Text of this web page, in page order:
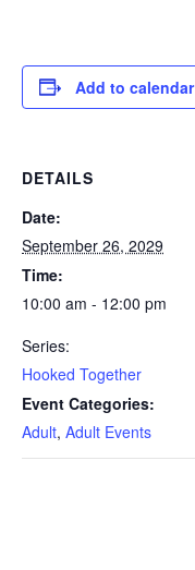
Add to calendar
DETAILS
Date:
September 26, 2029
Time:
10:00 am - 12:00 pm
Series:
Hooked Together
Event Categories:
Adult, Adult Events